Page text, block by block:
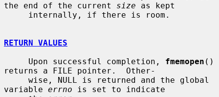
the end of the current size as kept
RETURN VALUES
     Upon successful completion,
fmemopen ()
returns a FILE pointer.  Other-
variable errno is set to indicate